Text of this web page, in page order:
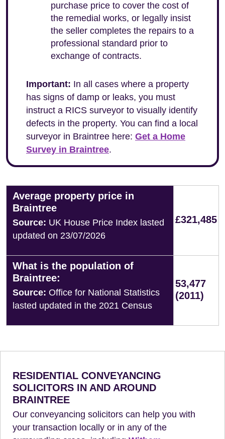
purchase price to cover the cost of
the remedial works, or legally insist
the seller completes the repairs to a
professional standard prior to
exchange of contracts.
Important: In all cases where a property
has signs of damp or leaks, you must
instruct a RICS surveyor to visually identify
defects in the property. You can find a local
surveyor in Braintree here: Get a Home
Survey in Braintree.
Average property price in
Braintree
Source: UK House Price Index lasted
updated on 23/07/2026
£321,485
What is the population of
Braintree:
Source: Office for National Statistics
lasted updated in the 2021 Census
53,477
(2011)
RESIDENTIAL CONVEYANCING
SOLICITORS IN AND AROUND
BRAINTREE
Our conveyancing solicitors can help you with
your transaction locally or in any of the